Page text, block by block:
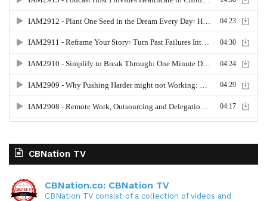
CBNation TV
CBNation.co: CBNation TV
CBNation TV consist of a collection of videos and